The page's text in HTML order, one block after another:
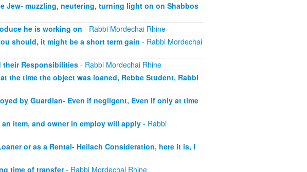
Jew- muzzling, neutering, turning light on on Shabbos
he is working on - Rabbi Mordechai Rhine
should, it might be a short term gain - Rabbi Mordechai
their Responsibilities- Rabbi Mordechai Rhine
the time the object was loaned, Rebbe Student, Rabbi
by Guardian- Even if negligent, Even if only at time
item, and owner in employ will apply- Rabbi
or as a Rental- Heilach Consideration, here it is, I
time of transfer- Rabbi Mordechai Rhine